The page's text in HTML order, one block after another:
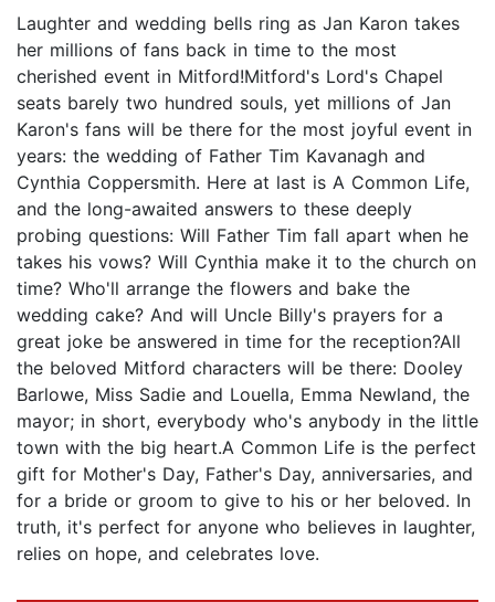
Laughter and wedding bells ring as Jan Karon takes
her millions of fans back in time to the most
cherished event in Mitford!Mitford's Lord's Chapel
seats barely two hundred souls, yet millions of Jan
Karon's fans will be there for the most joyful event in
years: the wedding of Father Tim Kavanagh and
Cynthia Coppersmith. Here at last is A Common Life,
and the long-awaited answers to these deeply
probing questions: Will Father Tim fall apart when he
takes his vows? Will Cynthia make it to the church on
time? Who'll arrange the flowers and bake the
wedding cake? And will Uncle Billy's prayers for a
great joke be answered in time for the reception?All
the beloved Mitford characters will be there: Dooley
Barlowe, Miss Sadie and Louella, Emma Newland, the
mayor; in short, everybody who's anybody in the little
town with the big heart.A Common Life is the perfect
gift for Mother's Day, Father's Day, anniversaries, and
for a bride or groom to give to his or her beloved. In
truth, it's perfect for anyone who believes in laughter,
relies on hope, and celebrates love.